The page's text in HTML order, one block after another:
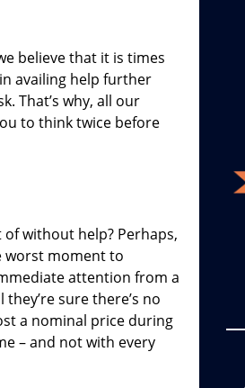
believe that it is times
availing help further
That’s why, all our
to think twice before
without help? Perhaps,
worst moment to
attention from a
sure there’s no
a nominal price during
– and not with every